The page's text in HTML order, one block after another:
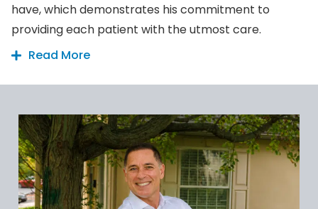
have, which demonstrates his commitment to
providing each patient with the utmost care.
Read More